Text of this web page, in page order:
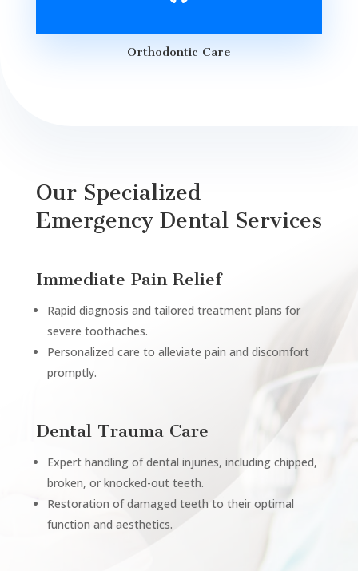
Orthodontic Care
Our Specialized
Emergency Dental Services
Immediate Pain Relief
Rapid diagnosis and tailored treatment plans for
severe toothaches.
Personalized care to alleviate pain and discomfort
promptly.
Dental Trauma Care
Expert handling of dental injuries, including chipped,
broken, or knocked-out teeth.
Restoration of damaged teeth to their optimal
function and aesthetics.